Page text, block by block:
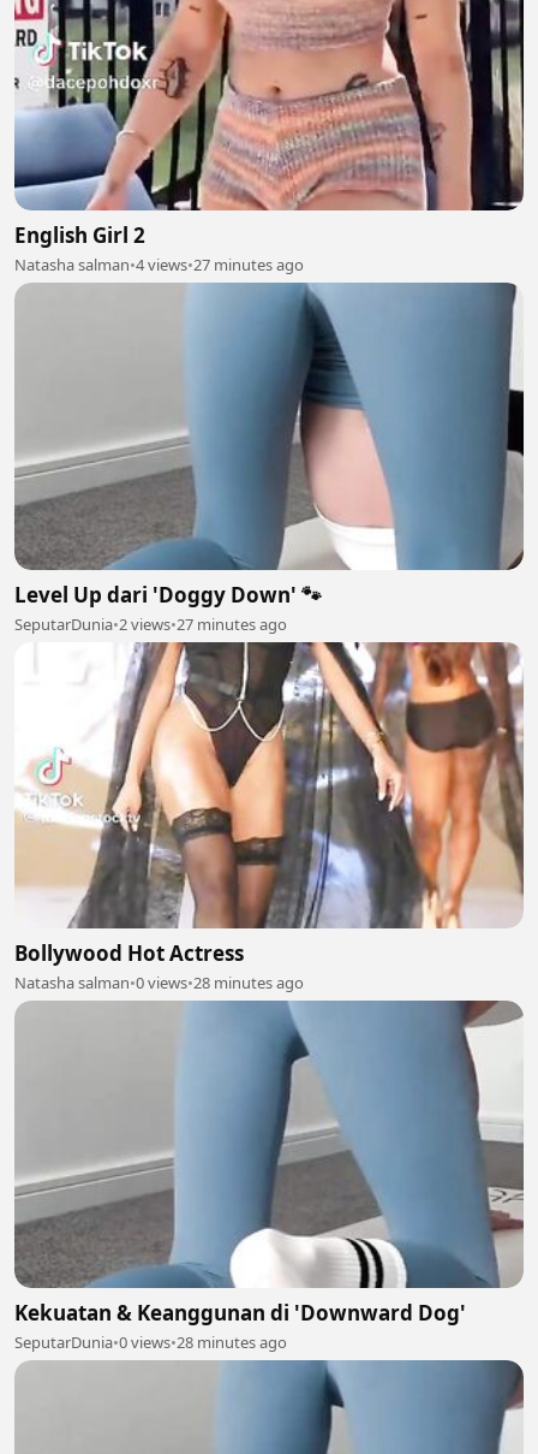
English Girl 2
Natasha salman•4 views•27 minutes ago
Level Up dari 'Doggy Down' 🐾
SeputarDunia•2 views•27 minutes ago
Bollywood Hot Actress
Natasha salman•0 views•28 minutes ago
Kekuatan & Keanggunan di 'Downward Dog'
SeputarDunia•0 views•28 minutes ago